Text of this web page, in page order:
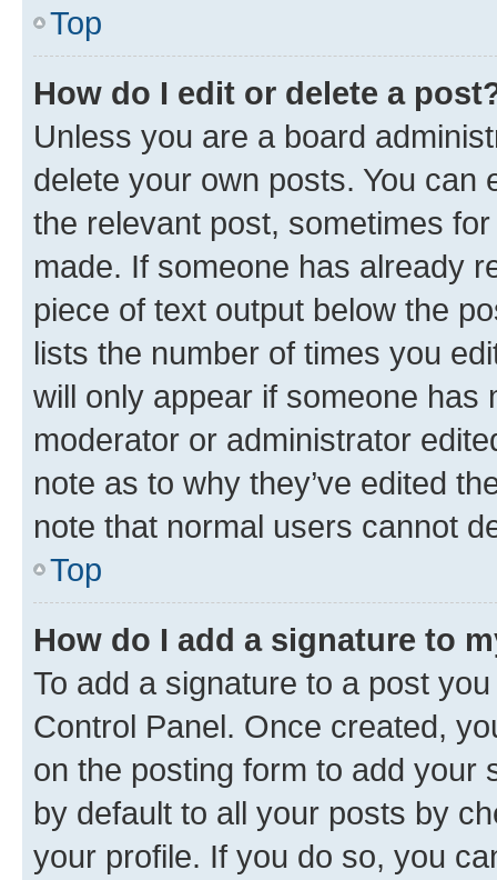
Top
How do I edit or delete a
Unless you are a board
delete your own posts. You can
the relevant post, sometimes
made. If someone has already
piece of text output below the
lists the number of times you
will only appear if someone has
moderator or administrator
note as to why they’ve edited
note that normal users cannot
Top
How do I add a signature to
To add a signature to a post
Control Panel. Once created,
on the posting form to add your
by default to all your posts by
your profile. If you do so, you